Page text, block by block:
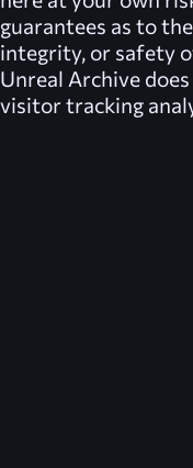
guarantees as to
integrity, or safety
Unreal Archive
visitor tracking